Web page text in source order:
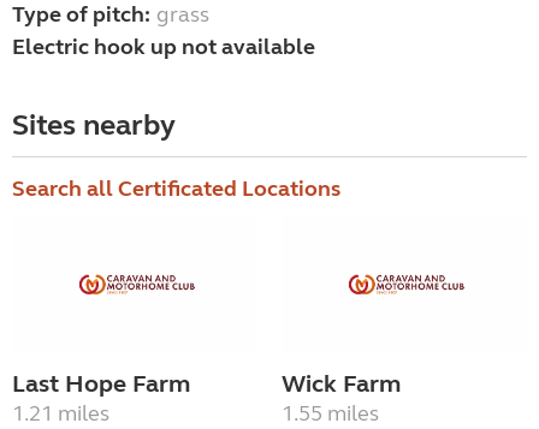
Type of pitch: grass
Electric hook up not available
Sites nearby
Search all Certificated Locations
Last Hope Farm
1.21 miles
Wick Farm
1.55 miles